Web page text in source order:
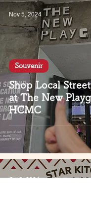
Shop Local
at The New
HCMC
Souvenir
Nov 5, 2024
Oct 3, 2024